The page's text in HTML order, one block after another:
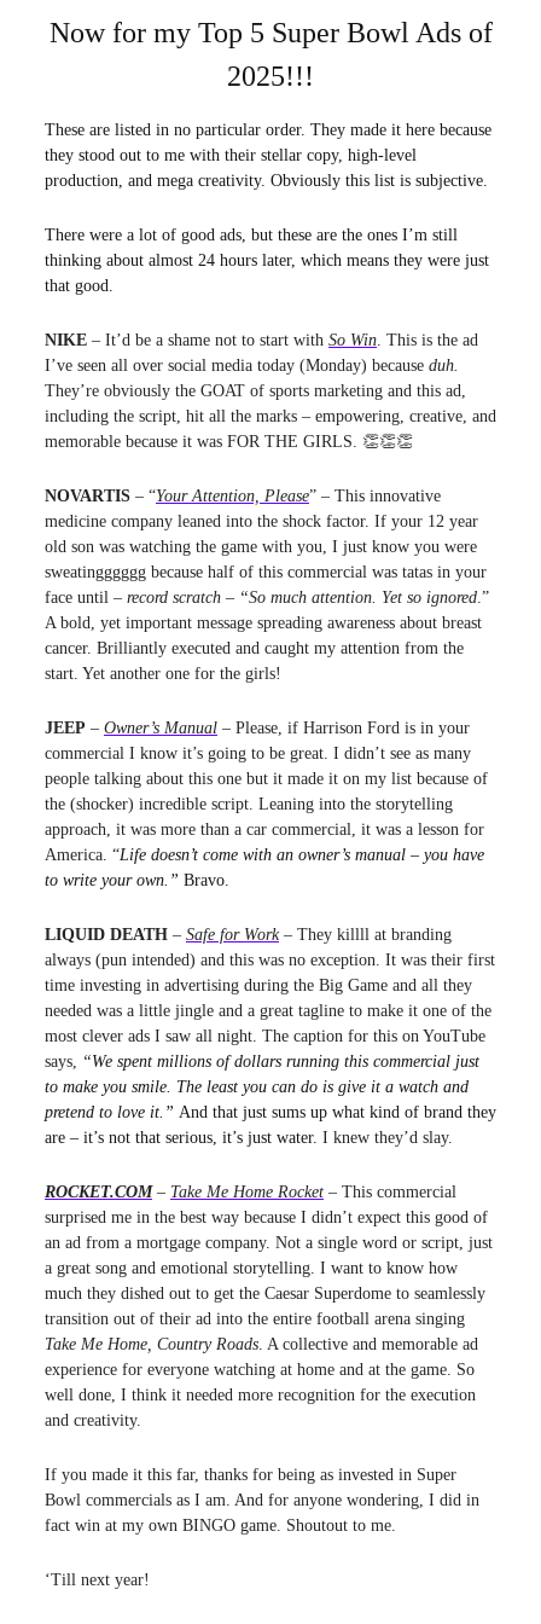
Now for my Top 5 Super Bowl Ads of
2025!!!
These are listed in no particular order. They made it here because
they stood out to me with their stellar copy, high-level
production, and mega creativity. Obviously this list is subjective.
There were a lot of good ads, but these are the ones I’m still
thinking about almost 24 hours later, which means they were just
that good.
NIKE – It’d be a shame not to start with So Win. This is the ad
I’ve seen all over social media today (Monday) because duh.
They’re obviously the GOAT of sports marketing and this ad,
including the script, hit all the marks – empowering, creative, and
memorable because it was FOR THE GIRLS. 👏👏👏
NOVARTIS – “Your Attention, Please” – This innovative
medicine company leaned into the shock factor. If your 12 year
old son was watching the game with you, I just know you were
sweatingggggg because half of this commercial was tatas in your
face until – record scratch – “So much attention. Yet so ignored.”
A bold, yet important message spreading awareness about breast
cancer. Brilliantly executed and caught my attention from the
start. Yet another one for the girls!
JEEP – Owner’s Manual – Please, if Harrison Ford is in your
commercial I know it’s going to be great. I didn’t see as many
people talking about this one but it made it on my list because of
the (shocker) incredible script. Leaning into the storytelling
approach, it was more than a car commercial, it was a lesson for
America. “Life doesn’t come with an owner’s manual – you have
to write your own.” Bravo.
LIQUID DEATH – Safe for Work– They killll at branding
always (pun intended) and this was no exception. It was their first
time investing in advertising during the Big Game and all they
needed was a little jingle and a great tagline to make it one of the
most clever ads I saw all night. The caption for this on YouTube
says, “We spent millions of dollars running this commercial just
to make you smile. The least you can do is give it a watch and
pretend to love it.” And that just sums up what kind of brand they
are – it’s not that serious, it’s just water. I knew they’d slay.
ROCKET.COM – Take Me Home Rocket – This commercial
surprised me in the best way because I didn’t expect this good of
an ad from a mortgage company. Not a single word or script, just
a great song and emotional storytelling. I want to know how
much they dished out to get the Caesar Superdome to seamlessly
transition out of their ad into the entire football arena singing
Take Me Home, Country Roads. A collective and memorable ad
experience for everyone watching at home and at the game. So
well done, I think it needed more recognition for the execution
and creativity.
If you made it this far, thanks for being as invested in Super
Bowl commercials as I am. And for anyone wondering, I did in
fact win at my own BINGO game. Shoutout to me.
‘Till next year!